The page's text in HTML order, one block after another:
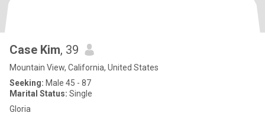
Case Kim, 39
Mountain View, California, United States
Seeking: Male 45 - 87
Marital Status: Single
Gloria